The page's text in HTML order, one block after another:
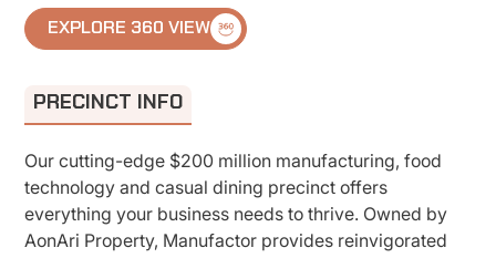
EXPLORE 360 VIEW
PRECINCT INFO
Our cutting-edge $200 million manufacturing, food
technology and casual dining precinct offers
everything your business needs to thrive. Owned by
AonAri Property, Manufactor provides reinvigorated